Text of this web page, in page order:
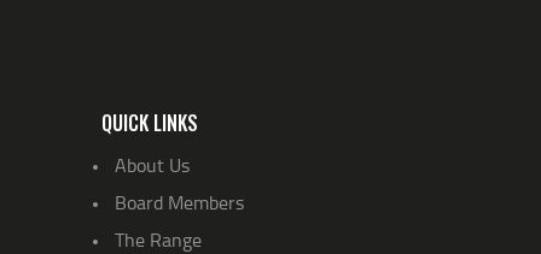
QUICK LINKS
About Us
Board Members
The Range